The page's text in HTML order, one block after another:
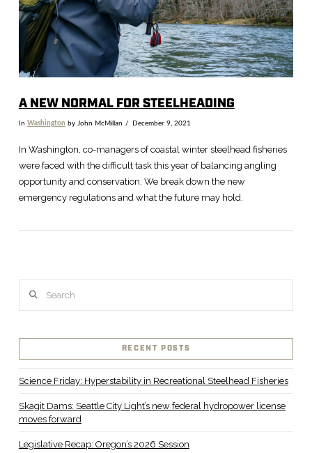
VIEW POST
A NEW NORMAL FOR STEELHEADING
In Washington by John McMillan December 9, 2021
In Washington, co-managers of coastal winter steelhead fisheries
were faced with the difficult task this year of balancing angling
opportunity and conservation. We break down the new
emergency regulations and what the future may hold.
RECENT POSTS
Science Friday: Hyperstability in Recreational Steelhead Fisheries
Skagit Dams: Seattle City Light’s new federal hydropower license
moves forward
Legislative Recap: Oregon’s 2026 Session